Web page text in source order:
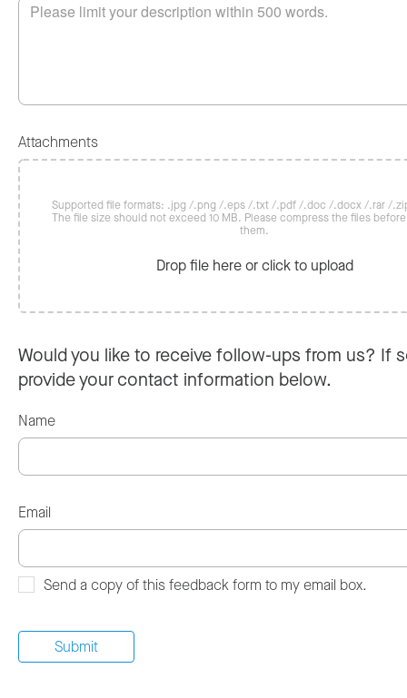
Attachments
Supported file formats: .jpg /.png /.eps /.txt /.pdf /.doc /.docx /.rar /
The file size should not exceed 10 MB. Please compress the files
them.
Drop file here or click to upload
Would you like to receive follow-ups from us? If
provide your contact information below.
Name
Email
Send a copy of this feedback form to my email box.